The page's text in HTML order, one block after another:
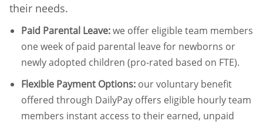
their needs.
Paid Parental Leave:we offer eligible team members
one week of paid parental leave for newborns or
newly adopted children (pro-rated based on FTE).
Flexible Payment Options: our voluntary benefit
offered through DailyPay offers eligible hourly team
members instant access to their earned, unpaid